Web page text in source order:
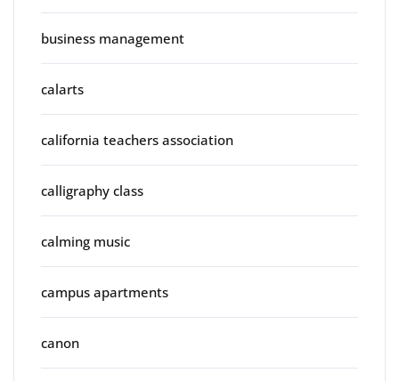
business management
calarts
california teachers association
calligraphy class
calming music
campus apartments
canon